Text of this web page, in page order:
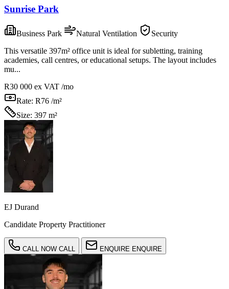
Sunrise Park
Business Park Natural Ventilation
Security
This versatile 397m² office unit is ideal for subletting, training
academies, call centres, or educational setups. The layout includes
mu...
R30 000 ex VAT /mo
Rate: R76 /m²
Size: 397 m²
EJ Durand
Candidate Property Practitioner
CALL NOW CALL ENQUIRE ENQUIRE